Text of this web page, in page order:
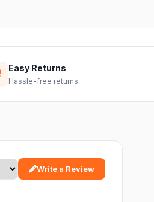
Easy Returns
Hassle-free returns
Write a Review